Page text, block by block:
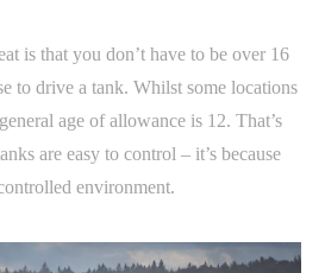
is that you don’t have to be over 16
to drive a tank. Whilst some locations
age of allowance is 12. That’s
are easy to control – it’s because
environment.